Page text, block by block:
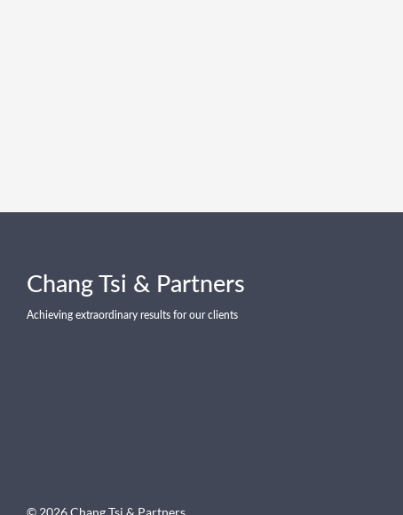
Chang Tsi & Partners
Achieving extraordinary results for our clients